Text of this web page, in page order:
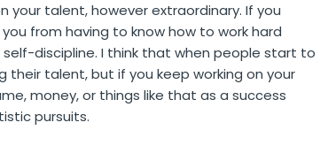
your talent, however extraordinary. If you
from having to know how to work hard
discipline. I think that when people start to
talent, but if you keep working on your
money, or things like that as a success
pursuits.